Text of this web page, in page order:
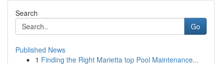
Search
Go
Published News
1 Finding the Right Marietta top Pool Maintenance...